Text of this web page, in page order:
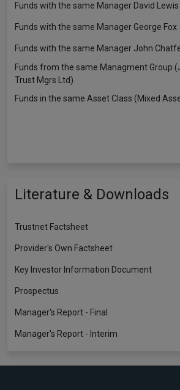
Funds with the same Manager David Lewis
Funds with the same Manager George Fox
Funds with the same Manager John
Funds from the same Managment Group
Trust Mgrs Ltd)
Funds in the same Asset Class (Mixed
Literature & Downloads
Trustnet Factsheet
Provider's Own Factsheet
Key Investor Information Document
Prospectus
Manager's Report - Final
Manager's Report - Interim